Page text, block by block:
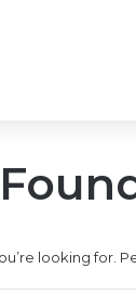
looking for.